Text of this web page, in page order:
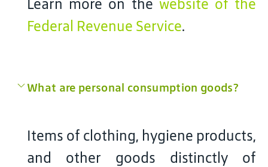
Learn more on the website of the
Federal Revenue Service.
What are personal consumption goods?
Items of clothing, hygiene products,
and other goods distinctly of